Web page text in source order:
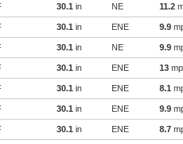
30.1 in NE 11.2
30.1 in ENE 9.9
30.1 in NE 9.9
30.1 in ENE 13
30.1 in ENE 8.1
30.1 in ENE 9.9
30.1 in ENE 8.7